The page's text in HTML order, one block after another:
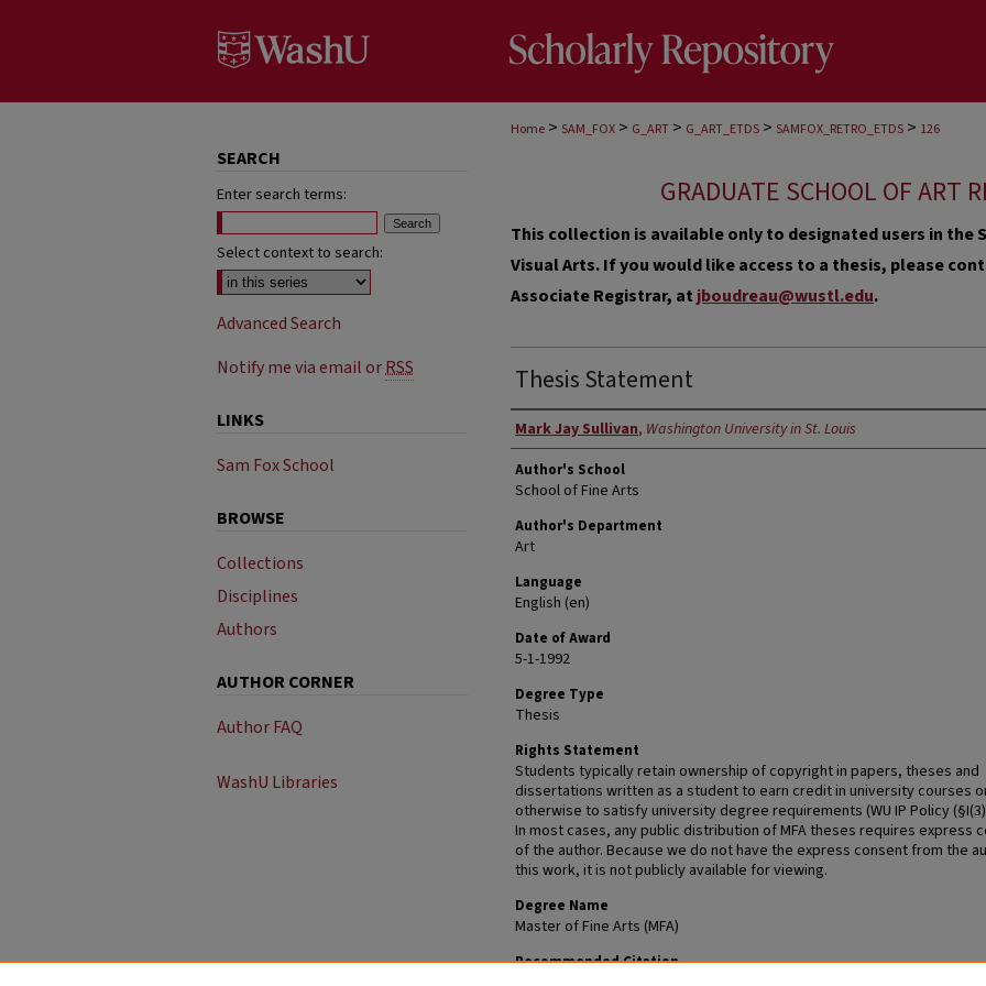
Home > SAM_FOX > G_ART > G_ART_ETDS > SAMFOX_RETRO_ETDS > 126
GRADUATE SCHOOL OF ART
This collection is available only to designated users in the
Visual Arts. If you would like access to a thesis, please
Associate Registrar, at jboudreau@wustl.edu.
Thesis Statement
Author
Mark Jay Sullivan, Washington University in St. Louis
Author's School
School of Fine Arts
Author's Department
Art
Language
English (en)
Date of Award
5-1-1992
Degree Type
Thesis
Rights Statement
Students typically retain ownership of copyright in papers, theses and
dissertations written as a student to earn credit in university courses
otherwise to satisfy university degree requirements (WU IP Policy
In most cases, any public distribution of MFA theses requires express
of the author. Because we do not have the express consent from the
this work, it is not publicly available for viewing.
Degree Name
Master of Fine Arts (MFA)
Recommended Citation
SEARCH
Enter search terms:
Select context to search:
Advanced Search
Notify me via email orRSS
LINKS
Sam Fox School
BROWSE
Collections
Disciplines
Authors
AUTHOR CORNER
Author FAQ
WashU Libraries